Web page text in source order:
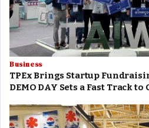
Business
TPEx Brings Startup
DEMO DAY Sets a Fast Track to